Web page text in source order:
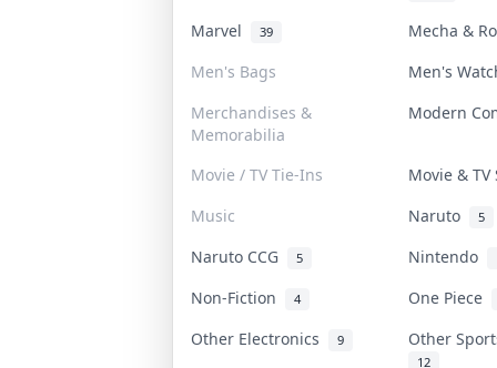
Marvel 39
Mecha &
Men's Bags
Men's
Merchandises &
Memorabilia
Modern
Movie / TV Tie-Ins
Movie &
Music
Naruto 5
Naruto CCG 5 Nintendo
Non-Fiction 4
One Piece
Other Electronics
9 Other
12